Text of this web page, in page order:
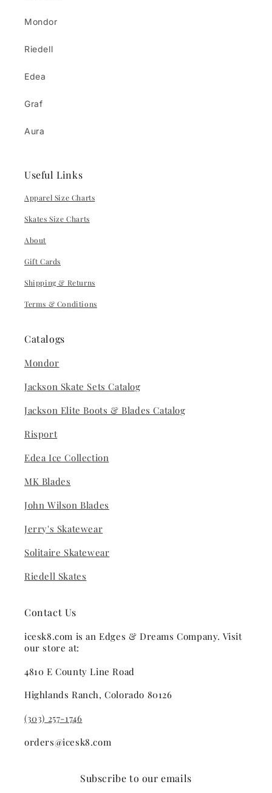
Mondor
Riedell
Edea
Graf
Aura
Useful Links
Apparel Size Charts
Skates Size Charts
About
Gift Cards
Shipping & Returns
Terms & Conditions
Catalogs
Mondor
Jackson Skate Sets Catalog
Jackson Elite Boots & Blades Catalog
Risport
Edea Ice Collection
MK Blades
John Wilson Blades
Jerry's Skatewear
Solitaire Skatewear
Riedell Skates
Contact Us
icesk8.com is an Edges & Dreams Company. Visit
our store at:
4810 E County Line Road
Highlands Ranch, Colorado 80126
(303) 257-1746
orders@icesk8.com
Subscribe to our emails